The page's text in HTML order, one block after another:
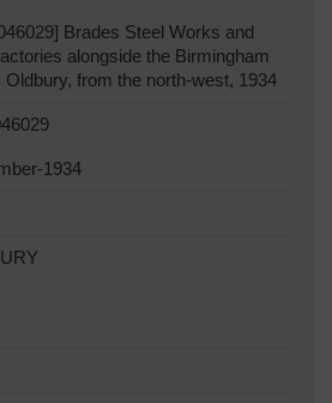
Brades Steel Works and
alongside the Birmingham
Oldbury, from the north-west, 1934
1934